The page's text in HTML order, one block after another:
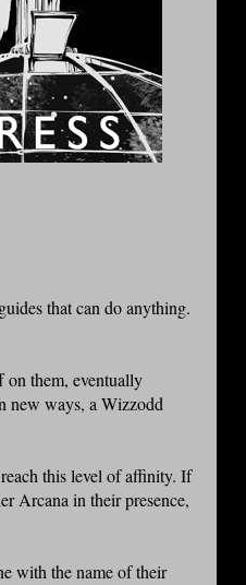
that can do anything.
on them, eventually
new ways, a Wizzodd
this level of affinity. If
Arcana in their presence,
with the name of their